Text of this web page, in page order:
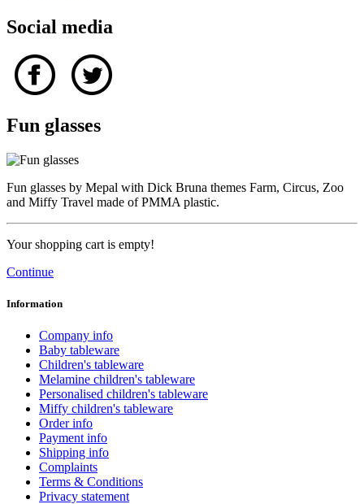
Social media
Fun glasses
Fun glasses by Mepal with Dick Bruna themes Farm, Circus, Zoo
and Miffy Travel made of PMMA plastic.
Your shopping cart is empty!
Continue
Information
Company info
Baby tableware
Children's tableware
Melamine children's tableware
Personalised children's tableware
Miffy children's tableware
Order info
Payment info
Shipping info
Complaints
Terms & Conditions
Privacy statement